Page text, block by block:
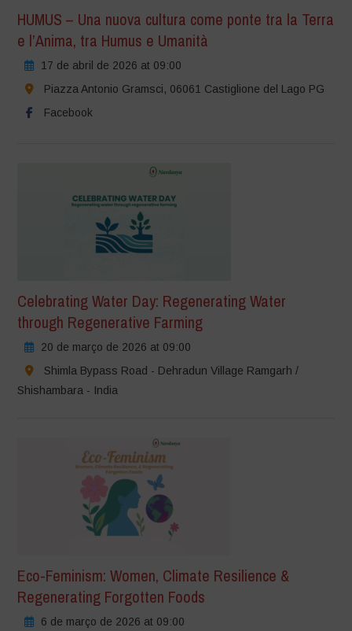
HUMUS – Una nuova cultura come ponte tra la Terra
e l’Anima, tra Humus e Umanità
17 de abril de 2026 at 09:00
Piazza Antonio Gramsci, 06061 Castiglione del Lago PG
Facebook
Celebrating Water Day: Regenerating Water
through Regenerative Farming
20 de março de 2026 at 09:00
Shimla Bypass Road - Dehradun Village Ramgarh /
Shishambara - India
Eco-Feminism: Women, Climate Resilience &
Regenerating Forgotten Foods
6 de março de 2026 at 09:00